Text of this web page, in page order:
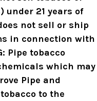
under 21 years of
not sell or ship
in connection with
Pipe tobacco
which may
Pipe and
to the